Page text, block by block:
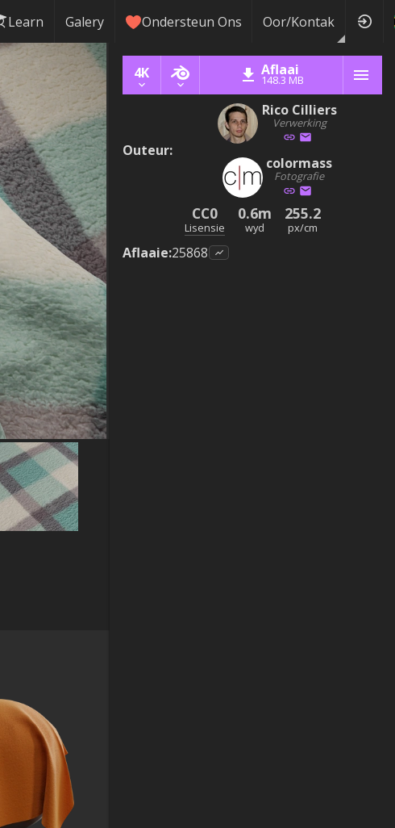
Learn Galery Ondersteun Ons Oor/Kontak
4K Aflaai
148.3 MB
Outeur:
Rico Cilliers
Verwerking
colormass
Fotografie
CC0
Lisensie
0.6m
wyd
255.2
px/cm
Aflaaie:25868